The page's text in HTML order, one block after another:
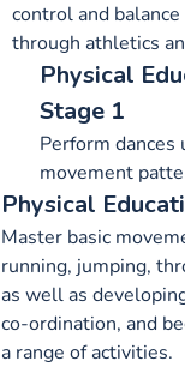
control and
through athletics
Physical
Stage 1
Perform dances
movement
Physical
Master basic
running, jumping,
as well as
co-ordination, and
a range of activities.